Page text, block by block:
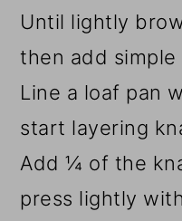
Until lightly
then add simple
Line a loaf pan
start layering
Add ¼ of the
press lightly